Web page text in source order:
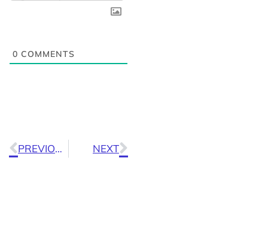
0 COMMENTS
PREVIOUS NEXT